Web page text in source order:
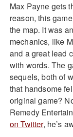
Max Payne gets
reason, this
the map. It was
mechanics, like
and a great lead
with words. The
sequels, both of
that handsome
original game?
Remedy
on Twitter, he’s